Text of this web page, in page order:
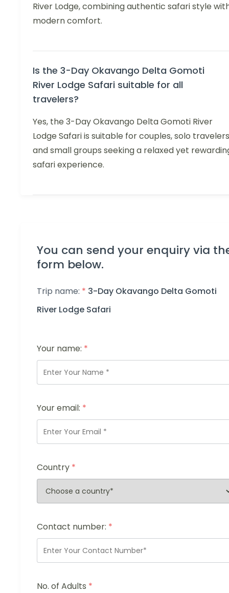
River Lodge, combining authentic safari style
modern comfort.
Is the 3-Day Okavango Delta Gomoti
River Lodge Safari suitable for all
travelers?
Yes, the 3-Day Okavango Delta Gomoti River
Lodge Safari is suitable for couples, solo
and small groups seeking a relaxed yet
safari experience.
You can send your enquiry via
form below.
Trip name: * 3-Day Okavango Delta Gomoti
River Lodge Safari
Your name: *
Your email: *
Country *
Contact number: *
No. of Adults *